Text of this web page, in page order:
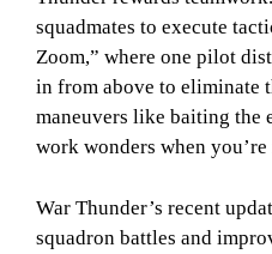
squadmates to execute
Zoom,” where one pilot
in from above to eliminate
maneuvers like baiting the
work wonders when
War Thunder’s recent
squadron battles and